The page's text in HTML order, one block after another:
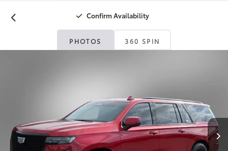
Confirm Availability
PHOTOS 360 SPIN